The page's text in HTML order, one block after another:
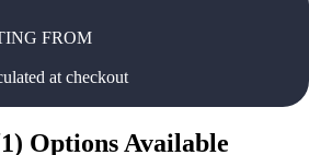
FROM
at checkout
1) Options Available